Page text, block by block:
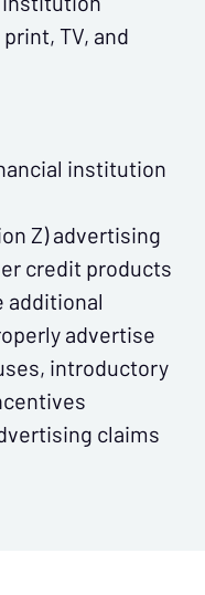
TV, and
institution
Z) advertising
credit products
additional
advertise
introductory
claims